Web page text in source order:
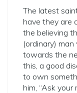
The latest
have they are
the believing
(ordinary)
towards the
this, a good
to own
him, “Ask